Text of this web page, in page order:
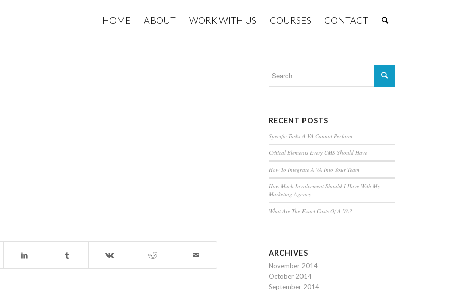
HOME ABOUT WORK WITH US COURSES CONTACT
RECENT POSTS
Specific Tasks A VA Cannot Perform
Critical Elements Every CMS Should Have
How To Integrate A VA Into Your Team
How Much Involvement Should I Have With My
Marketing Agency
What Are The Exact Costs Of A VA?
ARCHIVES
November 2014
October 2014
September 2014